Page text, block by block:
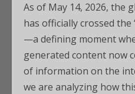
As of May 14, 2026, the
has officially crossed the
—a defining moment
generated content now
of information on the
we are analyzing how